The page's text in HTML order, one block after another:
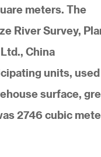
meters. The
River Survey,
China
units,
surface,
2746 cubic